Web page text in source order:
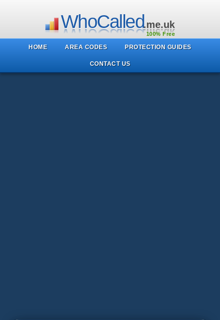
WhoCalled.me.uk
100% Free
HOME AREA CODES PROTECTION GUIDES
CONTACT US